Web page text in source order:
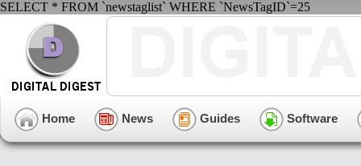
SELECT * FROM `newstaglist` WHERE `NewsTagID`=25
Home News Guides Software